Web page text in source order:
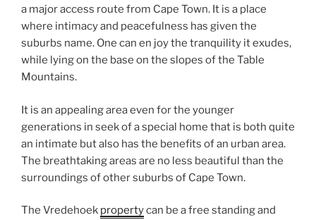
a major access route from Cape Town. It is a place
where intimacy and peacefulness has given the
suburbs name. One can en joy the tranquility it exudes,
while lying on the base on the slopes of the Table
Mountains.
It is an appealing area even for the younger
generations in seek of a special home that is both quite
an intimate but also has the benefits of an urban area.
The breathtaking areas are no less beautiful than the
surroundings of other suburbs of Cape Town.
The Vredehoek propertycan be a free standing and